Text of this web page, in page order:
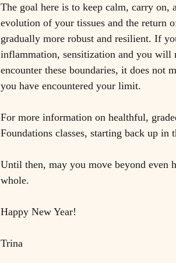
The goal here is to keep calm, carry on,
evolution of your tissues and the return
gradually more robust and resilient. If
inflammation, sensitization and you will
encounter these boundaries, it does not
you have encountered your limit.
For more information on healthful,
Foundations classes, starting back up in
Until then, may you move beyond even
whole.
Happy New Year!
Trina